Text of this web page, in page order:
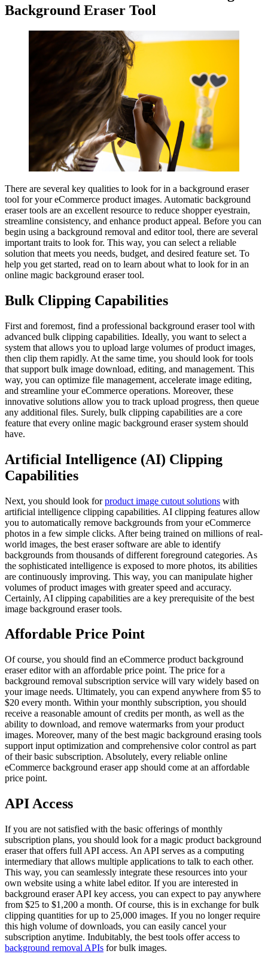
Background Eraser Tool
There are several key qualities to look for in a background eraser
tool for your eCommerce product images. Automatic background
eraser tools are an excellent resource to reduce shopper eyestrain,
streamline consistency, and enhance product appeal. Before you can
begin using a background removal and editor tool, there are several
important traits to look for. This way, you can select a reliable
solution that meets you needs, budget, and desired feature set. To
help you get started, read on to learn about what to look for in an
online magic background eraser tool.
Bulk Clipping Capabilities
First and foremost, find a professional background eraser tool with
advanced bulk clipping capabilities. Ideally, you want to select a
system that allows you to upload large volumes of product images,
then clip them rapidly. At the same time, you should look for tools
that support bulk image download, editing, and management. This
way, you can optimize file management, accelerate image editing,
and streamline your eCommerce operations. Moreover, these
innovative solutions allow you to track upload progress, then queue
any additional files. Surely, bulk clipping capabilities are a core
feature that every online magic background eraser system should
have.
Artificial Intelligence (AI) Clipping
Capabilities
Next, you should look forproduct image cutout solutions with
artificial intelligence clipping capabilities. AI clipping features allow
you to automatically remove backgrounds from your eCommerce
photos in a few simple clicks. After being trained on millions of real-
world images, the best eraser software are able to identify
backgrounds from thousands of different foreground categories. As
the sophisticated intelligence is exposed to more photos, its abilities
are continuously improving. This way, you can manipulate higher
volumes of product images with greater speed and accuracy.
Certainly, AI clipping capabilities are a key prerequisite of the best
image background eraser tools.
Affordable Price Point
Of course, you should find an eCommerce product background
eraser editor with an affordable price point. The price for a
background removal subscription service will vary widely based on
your image needs. Ultimately, you can expend anywhere from $5 to
$20 every month. Within your monthly subscription, you should
receive a reasonable amount of credits per month, as well as the
ability to download, and remove watermarks from your product
images. Moreover, many of the best magic background erasing tools
support input optimization and comprehensive color control as part
of their basic subscription. Absolutely, every reliable online
eCommerce background eraser app should come at an affordable
price point.
API Access
If you are not satisfied with the basic offerings of monthly
subscription plans, you should look for a magic product background
eraser that offers full API access. An API serves as a computing
intermediary that allows multiple applications to talk to each other.
This way, you can seamlessly integrate these resources into your
own website using a white label editor. If you are interested in
background eraser API key access, you can expect to pay anywhere
from $25 to $1,200 a month. Of course, this is in exchange for bulk
clipping quantities for up to 25,000 images. If you no longer require
this high volume of downloads, you can easily cancel your
subscription anytime. Indubitably, the best tools offer access to
background removal APIs for bulk images.